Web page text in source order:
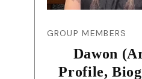
GROUP MEMBERS
Dawon
Profile,